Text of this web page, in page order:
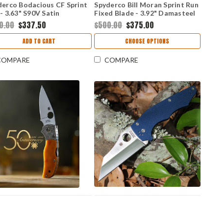
Bodacious CF Sprint
3.63" S90V Satin
$337.50
ADD TO CART
Spyderco Bill Moran Sprint Run
Fixed Blade - 3.92" Damasteel
DS93X Dense Twist Upswept
Blade - FB01PGYD
$500.00 $375.00
CHOOSE OPTIONS
COMPARE